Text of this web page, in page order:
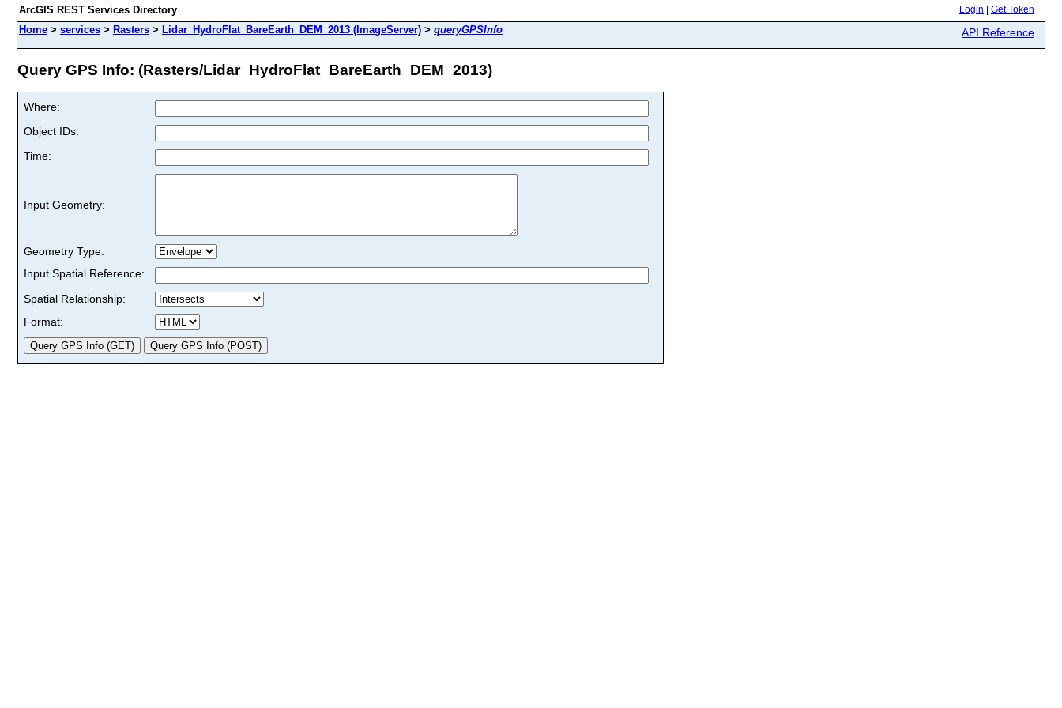
ArcGIS REST Services Directory Login Get Token
Home > services > Rasters > Lidar_HydroFlat_BareEarth_DEM_2013 (ImageServer) > queryGPSInfo API Reference
Query GPS Info: (Rasters/Lidar_HydroFlat_BareEarth_DEM_2013)
Where:
Object IDs:
Time:
Input Geometry:
Geometry Type:
Input Spatial Reference:
Spatial Relationship:
Format: